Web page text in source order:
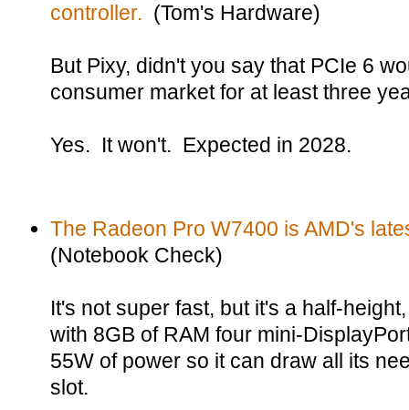
controller. (Tom's Hardware)
But Pixy, didn't you say that PCIe 6
consumer market for at least three
Yes. It won't. Expected in 2028.
The Radeon Pro W7400 is AMD's
(Notebook Check)
It's not super fast, but it's a half-
with 8GB of RAM four mini-
55W of power so it can draw all its
slot.